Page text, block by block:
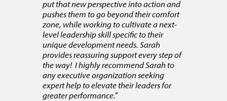
put that new perspective into action and
pushes them to go beyond their comfort
zone, while working to cultivate a next-
level leadership skill specific to their
unique development needs. Sarah
provides reassuring support every step of
the way! I highly recommend Sarah to
any executive organization seeking
expert help to elevate their leaders for
greater performance.”